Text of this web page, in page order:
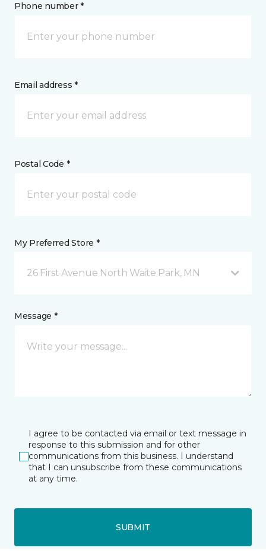
Phone number *
Email address *
Postal Code *
My Preferred Store *
26 First Avenue North Waite Park, MN
Message *
I agree to be contacted via email or text message in
response to this submission and for other
communications from this business. I understand
that I can unsubscribe from these communications
at any time.
SUBMIT